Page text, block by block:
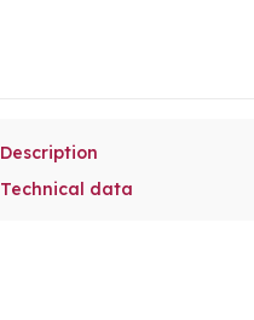
Description
Technical data